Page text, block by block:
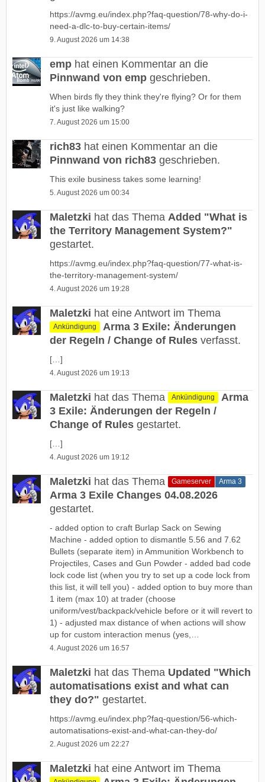
https://avmg.eu/index.php?faq-question/78-why-do-i-
need-a-dlc-to-buy-certain-items/
9. August 2026 um 14:38
emp hat einen Kommentar an die
Pinnwand von emp geschrieben.
When birds fly they think they're flying? Or for them
it's just like walking?
7. August 2026 um 15:00
rich83 hat einen Kommentar an die
Pinnwand von rich83 geschrieben.
This exile business takes some learning!
5. August 2026 um 00:34
Maletzki hat das Thema Added "What is
the Territory Management System?"
gestartet.
https://avmg.eu/index.php?faq-question/77-what-is-
the-territory-management-system/
4. August 2026 um 19:28
Maletzki hat eine Antwort im Thema
Ankündigung
Arma 3 Exile: Änderungen
der Regeln / Change of Rules verfasst.
[…]
4. August 2026 um 19:13
Maletzki hat das Thema Ankündigung
Arma
3 Exile: Änderungen der Regeln /
Change of Rules gestartet.
[…]
4. August 2026 um 19:12
Maletzki hat das Thema Gameserver Arma 3
Arma 3 Exile Changes 04.08.2026
gestartet.
- added option to craft Burlap Sack on Sewing
Machine - added option to dismantle 5.56 and 7.62
Bullets (separate item) in Ammunition Workbench to
Projectiles, Cases and Gun Powder - added bad code
lock code list (when you try to set up a code lock from
this list, it will tell you) - added option to buy more than
1 item (max 10) at trader (choose
uniform/vest/backpack/vehicle before or it will revert to
1) - adjusted max distance of when actions will show
up for custom interaction menus (yes,…
4. August 2026 um 16:57
Maletzki hat das Thema Updated "Which
automatisations exist and what can
they do?" gestartet.
https://avmg.eu/index.php?faq-question/56-which-
automatisations-exist-and-what-can-they-do/
2. August 2026 um 22:27
Maletzki hat eine Antwort im Thema